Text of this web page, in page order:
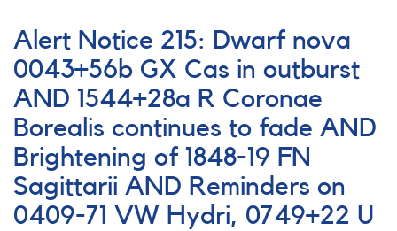
Notice
190:
1753-
25
Var
Sgr
-
New
variable
in
Sgr
AND
Alert Notice 215: Dwarf nova
0043+56b GX Cas in outburst
AND 1544+28a R Coronae
Borealis continues to fade AND
Brightening of 1848-19 FN
Sagittarii AND Reminders on
0409-71 VW Hydri, 0749+22 U